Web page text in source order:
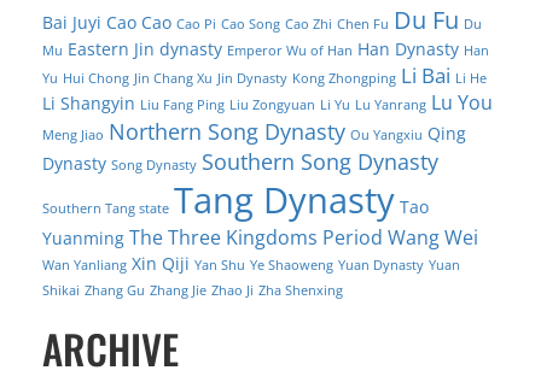
Bai Juyi Cao Cao Cao Pi Cao Song Cao Zhi Chen Fu Du Fu Du
Mu Eastern Jin dynasty Emperor Wu of Han Han Dynasty Han
Yu Hui Chong Jin Chang Xu Jin Dynasty Kong Zhongping Li Bai Li He
Li Shangyin Liu Fang Ping Liu Zongyuan Li Yu Lu Yanrang Lu You
Meng Jiao Northern Song Dynasty Ou Yangxiu Qing
Dynasty Song Dynasty Southern Song Dynasty
Southern Tang state Tang Dynasty Tao
Yuanming The Three Kingdoms Period Wang Wei
Wan Yanliang Xin Qiji Yan Shu Ye Shaoweng Yuan Dynasty Yuan
Shikai Zhang Gu Zhang Jie Zhao Ji Zha Shenxing
ARCHIVE